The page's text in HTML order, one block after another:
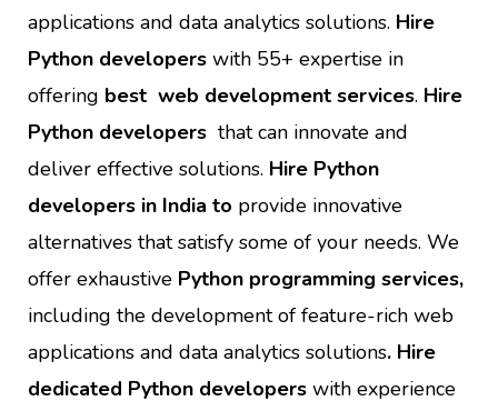
applications and data analytics solutions. Hire
Python developers with 55+ expertise in
offering best web development services. Hire
Python developers that can innovate and
deliver effective solutions. Hire Python
developers in India to provide innovative
alternatives that satisfy some of your needs. We
offer exhaustive Python programming services,
including the development of feature-rich web
applications and data analytics solutions. Hire
dedicated Python developers with experience